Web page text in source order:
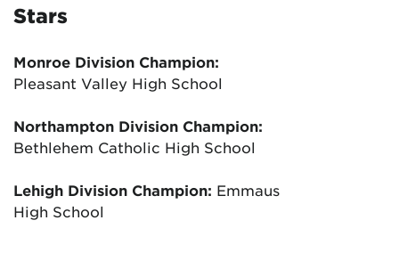
Stars
Monroe Division Champion:
Pleasant Valley High School
Northampton Division Champion:
Bethlehem Catholic High School
Lehigh Division Champion: Emmaus
High School